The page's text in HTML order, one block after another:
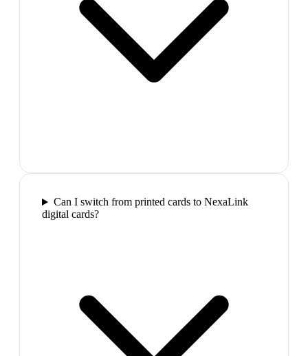
Can I switch from printed cards to NexaLink
digital cards?